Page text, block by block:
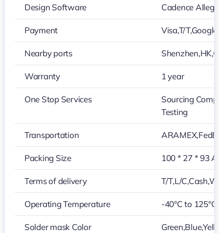
Design Software Cadence
Payment Visa,T/
Nearby ports
Warranty 1 year
One Stop Services
Sourcing
Testing
Transportation
Packing Size 100 * 27 * 93
Terms of delivery T/T,L/
Operating Temperature -40°C to 125°C
Solder mask Color